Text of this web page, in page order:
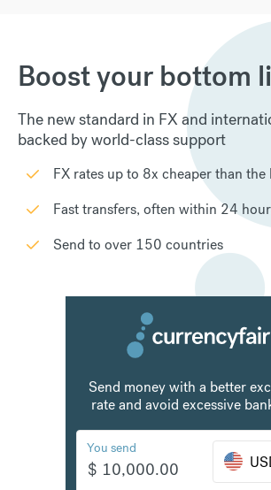
Boost your bottom
The new standard in FX and
backed by world-class support
FX rates up to 8x cheaper than the
Fast transfers, often within 24
Send to over 150 countries